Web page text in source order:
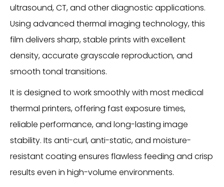
ultrasound, CT, and other diagnostic applications.
Using advanced thermal imaging technology, this
film delivers sharp, stable prints with excellent
density, accurate grayscale reproduction, and
smooth tonal transitions.
It is designed to work smoothly with most medical
thermal printers, offering fast exposure times,
reliable performance, and long-lasting image
stability. Its anti-curl, anti-static, and moisture-
resistant coating ensures flawless feeding and crisp
results even in high-volume environments.